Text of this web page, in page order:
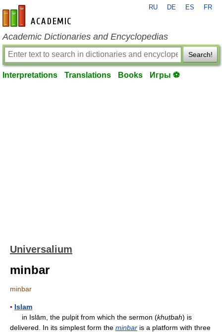
en-academic.com
RU DE ES FR
Academic Dictionaries and Encyclopedias
Search!
Interpretations Translations Books Игры ⚽
Universalium
minbar
minbar
▪ Islam
in Islām, the pulpit from which the sermon (khuṭbah) is
delivered. In its simplest form the minbar is a platform with three